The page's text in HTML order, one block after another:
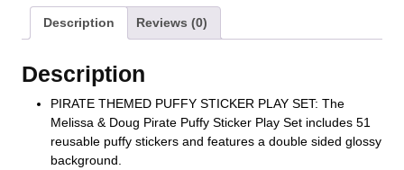
Description Reviews (0)
Description
PIRATE THEMED PUFFY STICKER PLAY SET: The
Melissa & Doug Pirate Puffy Sticker Play Set includes 51
reusable puffy stickers and features a double sided glossy
background.